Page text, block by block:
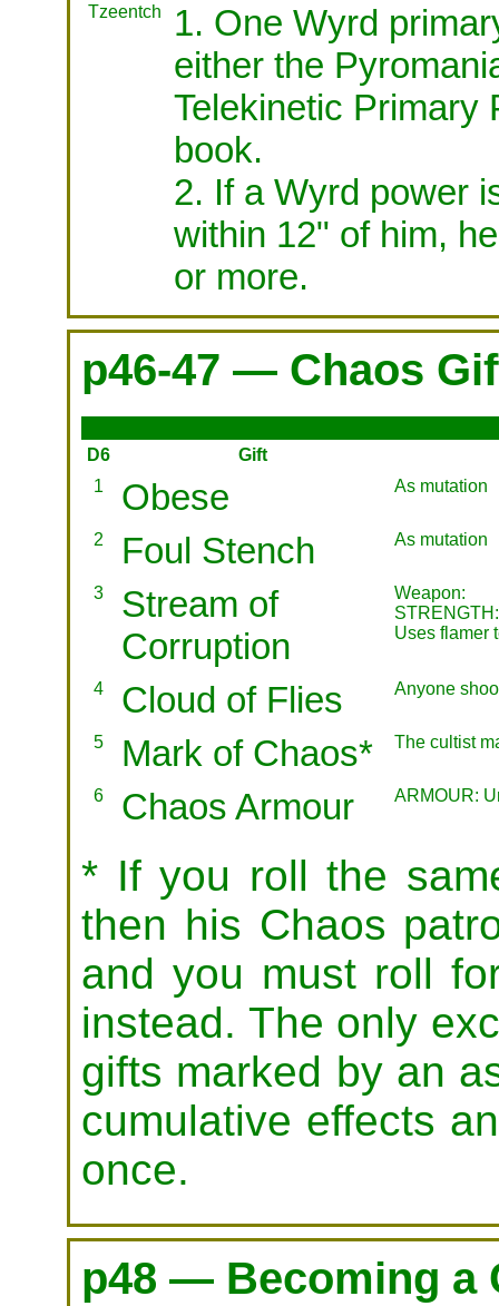
Tzeentch
1. One Wyrd
either the
Telekinetic Primary
book.
2. If a Wyrd power
within 12" of him,
or more.
p46-47 — Chaos
D6
Gift
1
Obese As mutation
2 Foul Stench As mutation
3
Stream of
Corruption
Weapon:
Uses flamer
4 Cloud of Flies Anyone
5 Mark of Chaos* The cultist
6 Chaos Armour ARMOUR:
* If you roll the
then his Chaos
and you must roll
instead. The only
gifts marked by an
cumulative effects
once.
p48 — Becoming a